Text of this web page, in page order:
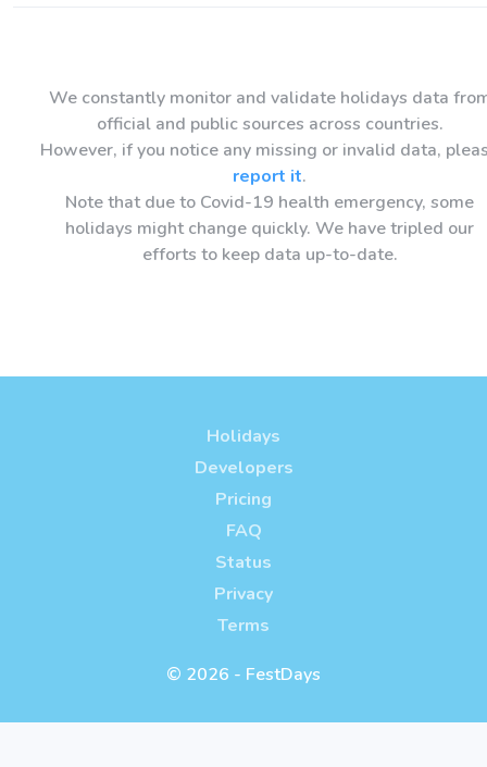
We constantly monitor and validate holidays data
official and public sources across countries.
However, if you notice any missing or invalid data,
report it.
Note that due to Covid-19 health emergency, some
holidays might change quickly. We have tripled our
efforts to keep data up-to-date.
Holidays
Developers
Pricing
FAQ
Status
Privacy
Terms
© 2026 - FestDays